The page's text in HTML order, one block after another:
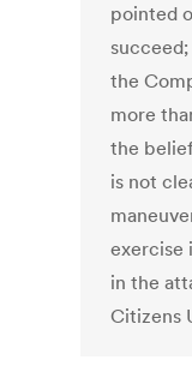
pointed
the
more
the
is not
exercise
in the
Citizens